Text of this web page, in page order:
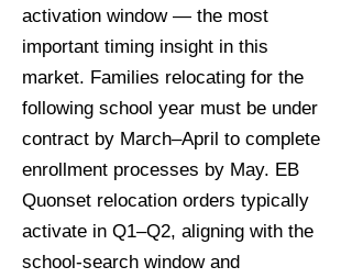
activation window — the most
important timing insight in this
market. Families relocating for the
following school year must be under
contract by March–April to complete
enrollment processes by May. EB
Quonset relocation orders typically
activate in Q1–Q2, aligning with the
school-search window and